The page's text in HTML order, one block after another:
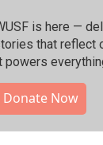
is here —
that reflect
powers
Donate Now